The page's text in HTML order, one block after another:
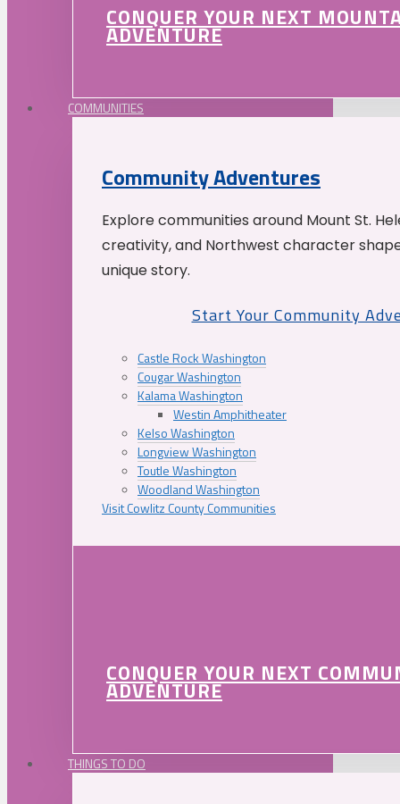
CONQUER YOUR NEXT
ADVENTURE
COMMUNITIES
Community Adventures
Explore communities around Mount St.
creativity, and Northwest character
unique story.
Start Your Community
Castle Rock Washington
Cougar Washington
Kalama Washington
Westin Amphitheater
Kelso Washington
Longview Washington
Toutle Washington
Woodland Washington
Visit Cowlitz County Communities
CONQUER YOUR NEXT
ADVENTURE
THINGS TO DO